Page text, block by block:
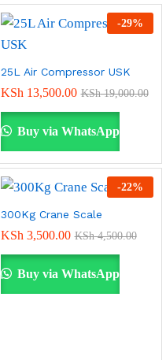
-29%
25L Air Compressor USK
KSh 13,500.00 KSh19,000.00
Buy via WhatsApp
-22%
300Kg Crane Scale
KSh 3,500.00 KSh4,500.00
Buy via WhatsApp